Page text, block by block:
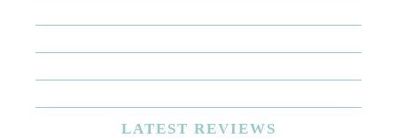
LATEST REVIEWS